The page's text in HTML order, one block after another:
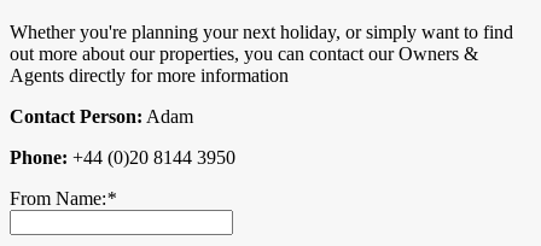
Whether you're planning your next holiday, or simply want to find
out more about our properties, you can contact our Owners &
Agents directly for more information
Contact Person: Adam
Phone: +44 (0)20 8144 3950
From Name:*